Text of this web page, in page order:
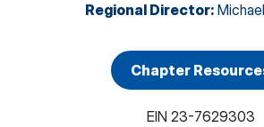
Regional Director:
Chapter
EIN 23-7629303